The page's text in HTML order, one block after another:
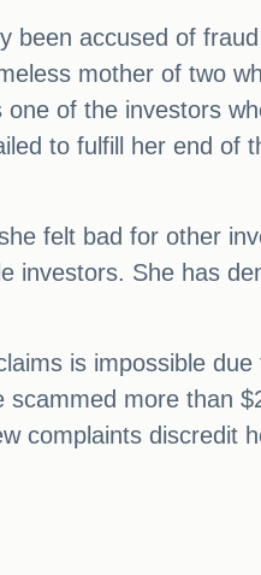
accused of
mother of two
of the investors
to fulfill her end of
felt bad for other
investors. She has
is impossible
more than
complaints discredit